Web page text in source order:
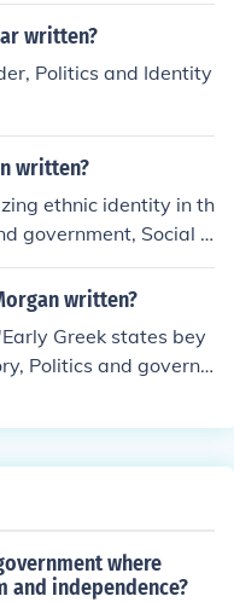
Identity can shape
identity is cruci
conflict resolution, d
nations.
written?
Politics and Identity
written?
ethnic identity in th
government, Social li
Group identi
written?
Greek states bey
Politics and govern
where
independence?